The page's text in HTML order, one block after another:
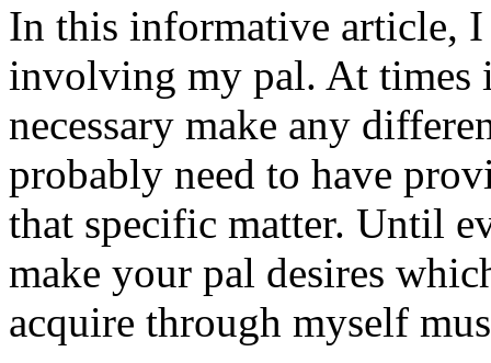
In this informative article, I
involving my pal. At times
necessary make any
probably need to have
that specific matter. Until
make your pal desires
acquire through myself